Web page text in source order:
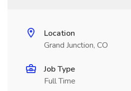
Location
Grand Junction, CO
Job Type
Full Time